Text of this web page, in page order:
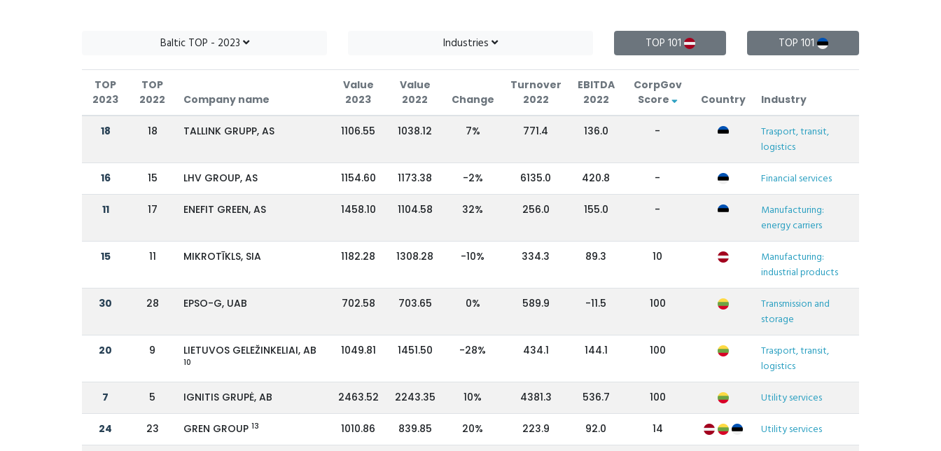
Baltic TOP - 2023 Industries TOP 101 TOP 101
TOP
2023
TOP
2022
Company name
Value
2023
Value
2022
Change
Turnover
2022
EBITDA
2022
CorpGov
Score
Country Industry
18 18 TALLINK GRUPP, AS 1106.55 1038.12 7% 771.4 136.0 -
Trasport, transit,
logistics
16 15 LHV GROUP, AS 1154.60 1173.38 -2% 6135.0 420.8 - Financial services
11 17 ENEFIT GREEN, AS 1458.10 1104.58 32% 256.0 155.0 -
Manufacturing:
energy carriers
15 11 MIKROTĪKLS, SIA 1182.28 1308.28 -10% 334.3 89.3 10
Manufacturing:
industrial products
30 28 EPSO-G, UAB 702.58 703.65 0% 589.9 -11.5 100
Transmission and
storage
20 9 LIETUVOS GELEŽINKELIAI, AB
10
1049.81 1451.50 -28% 434.1 144.1 100
Trasport, transit,
logistics
7 5 IGNITIS GRUPĖ, AB 2463.52 2243.35 10% 4381.3 536.7 100 Utility services
24 23 GREN GROUP 13 1010.86 839.85 20% 223.9 92.0 14 Utility services